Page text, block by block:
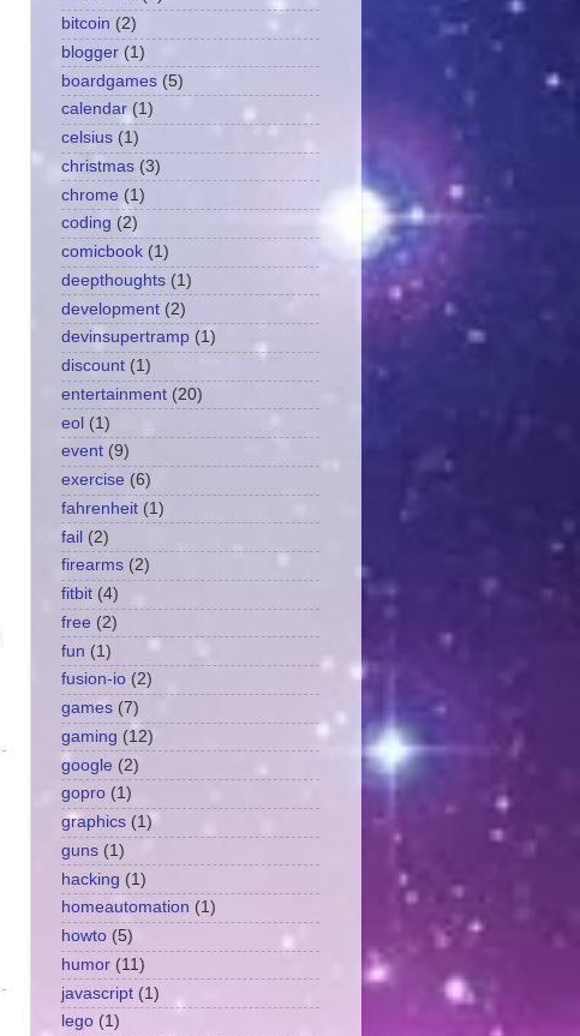
bitcoin (2)
blogger (1)
boardgames (5)
calendar (1)
celsius (1)
christmas (3)
chrome (1)
coding (2)
comicbook (1)
deepthoughts (1)
development (2)
devinsupertramp (1)
discount (1)
entertainment (20)
eol (1)
event (9)
exercise (6)
fahrenheit (1)
fail (2)
firearms (2)
fitbit (4)
free (2)
fun (1)
fusion-io (2)
games (7)
gaming (12)
google (2)
gopro (1)
graphics (1)
guns (1)
hacking (1)
homeautomation (1)
howto (5)
humor (11)
javascript (1)
lego (1)